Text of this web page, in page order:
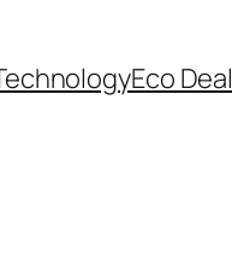
Eco Deal